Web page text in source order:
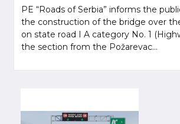
PE “Roads of Serbia” informs the
the construction of the bridge over
on state road I A category No. 1
the section from the Požarevac...